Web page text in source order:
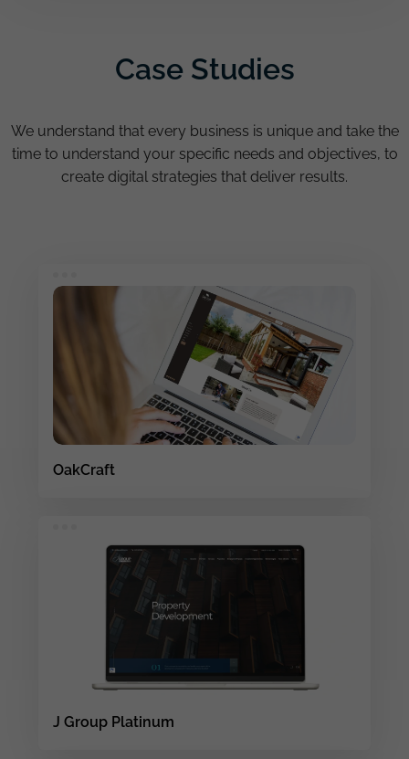
Case Studies
We understand that every business is unique and take the
time to understand your specific needs and objectives, to
create digital strategies that deliver results.
OakCraft
J Group Platinum